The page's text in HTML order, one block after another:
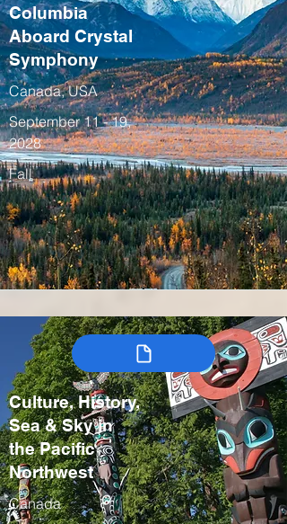
Columbia
Aboard Crystal
Symphony
Canada, USA
September 11 - 19,
2028
Fall
Culture, History,
Sea & Sky in
the Pacific
Northwest
Canada